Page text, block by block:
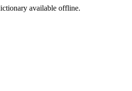
available offline.